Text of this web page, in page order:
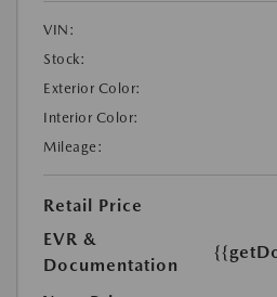
VIN:
Stock:
Exterior Color:
Interior Color:
Mileage:
Retail Price
EVR &
Documentation